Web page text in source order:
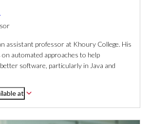
assistant professor at Khoury College. His
automated approaches to help
software, particularly in Java and
at